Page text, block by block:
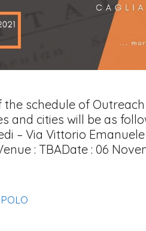
schedule of Outreach
and cities will be as
– Via Vittorio Emanuele
: TBADate : 06
POLO